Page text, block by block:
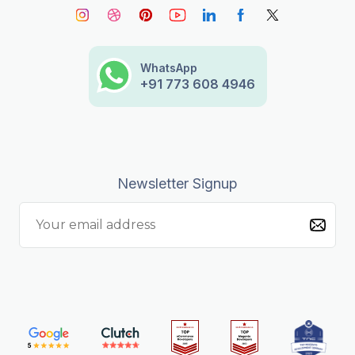
WhatsApp
+91 773 608 4946
Newsletter Signup